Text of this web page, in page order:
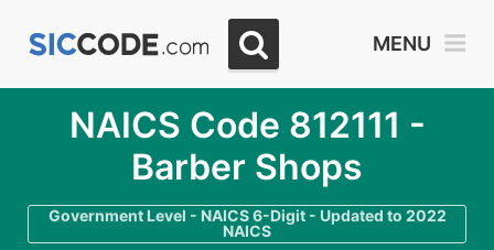
MENU
NAICS Code 812111 -
Barber Shops
Government Level - NAICS 6-Digit - Updated to 2022
NAICS